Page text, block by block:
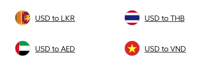
USD to LKR USD to THB
USD to AED USD to VND